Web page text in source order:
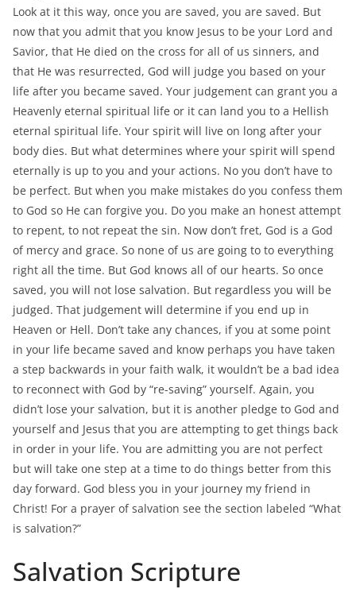
Look at it this way, once you are saved, you are saved. But
now that you admit that you know Jesus to be your Lord and
Savior, that He died on the cross for all of us sinners, and
that He was resurrected, God will judge you based on your
life after you became saved. Your judgement can grant you a
Heavenly eternal spiritual life or it can land you to a Hellish
eternal spiritual life. Your spirit will live on long after your
body dies. But what determines where your spirit will spend
eternally is up to you and your actions. No you don’t have to
be perfect. But when you make mistakes do you confess them
to God so He can forgive you. Do you make an honest attempt
to repent, to not repeat the sin. Now don’t fret, God is a God
of mercy and grace. So none of us are going to to everything
right all the time. But God knows all of our hearts. So once
saved, you will not lose salvation. But regardless you will be
judged. That judgement will determine if you end up in
Heaven or Hell. Don’t take any chances, if you at some point
in your life became saved and know perhaps you have taken
a step backwards in your faith walk, it wouldn’t be a bad idea
to reconnect with God by “re-saving” yourself. Again, you
didn’t lose your salvation, but it is another pledge to God and
yourself and Jesus that you are attempting to get things back
in order in your life. You are admitting you are not perfect
but will take one step at a time to do things better from this
day forward. God bless you in your journey my friend in
Christ! For a prayer of salvation see the section labeled “What
is salvation?”
Salvation Scripture